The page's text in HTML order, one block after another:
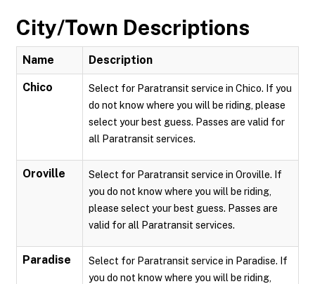
City/Town Descriptions
Name Description
Chico
Select for Paratransit service in Chico. If you
do not know where you will be riding, please
select your best guess. Passes are valid for
all Paratransit services.
Oroville
Select for Paratransit service in Oroville. If
you do not know where you will be riding,
please select your best guess. Passes are
valid for all Paratransit services.
Paradise
Select for Paratransit service in Paradise. If
you do not know where you will be riding,